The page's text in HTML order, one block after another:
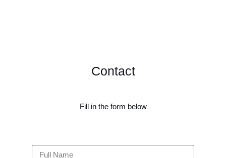
Contact
Fill in the form below